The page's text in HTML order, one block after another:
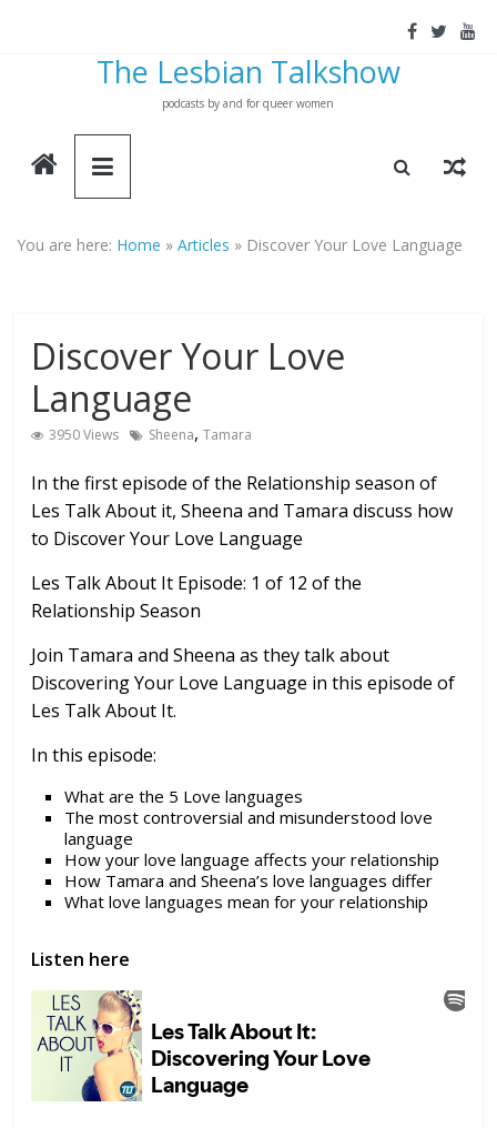
The Lesbian Talkshow
podcasts by and for queer women
You are here: Home »Articles » Discover Your Love Language
Discover Your Love
Language
3950 Views Sheena,Tamara
In the first episode of the Relationship season of
Les Talk About it, Sheena and Tamara discuss how
to Discover Your Love Language
Les Talk About It Episode: 1 of 12 of the
Relationship Season
Join Tamara and Sheena as they talk about
Discovering Your Love Language in this episode of
Les Talk About It.
In this episode:
What are the 5 Love languages
The most controversial and misunderstood love
language
How your love language affects your relationship
How Tamara and Sheena’s love languages differ
What love languages mean for your relationship
Listen here